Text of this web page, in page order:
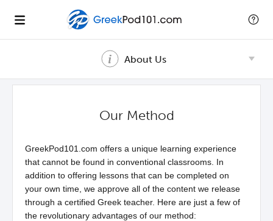
About Us
Our Method
GreekPod101.com offers a unique learning experience
that cannot be found in conventional classrooms. In
addition to offering lessons that can be completed on
your own time, we approve all of the content we release
through a certified Greek teacher. Here are just a few of
the revolutionary advantages of our method: